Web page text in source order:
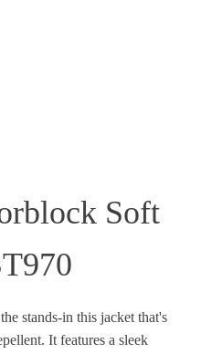
Soft
stands-in this jacket that's
It features a sleek